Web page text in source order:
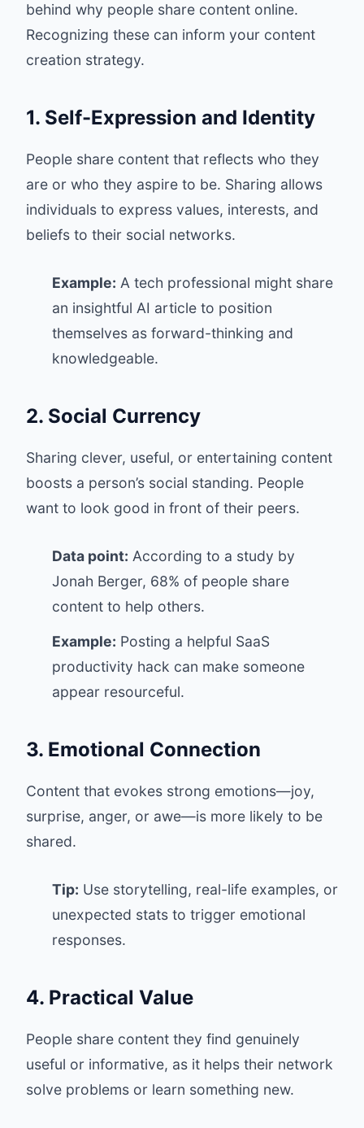
behind why people share content online.
Recognizing these can inform your content
creation strategy.
1. Self-Expression and Identity
People share content that reflects who they
are or who they aspire to be. Sharing allows
individuals to express values, interests, and
beliefs to their social networks.
Example: A tech professional might share
an insightful AI article to position
themselves as forward-thinking and
knowledgeable.
2. Social Currency
Sharing clever, useful, or entertaining content
boosts a person’s social standing. People
want to look good in front of their peers.
Data point: According to a study by
Jonah Berger, 68% of people share
content to help others.
Example: Posting a helpful SaaS
productivity hack can make someone
appear resourceful.
3. Emotional Connection
Content that evokes strong emotions—joy,
surprise, anger, or awe—is more likely to be
shared.
Tip: Use storytelling, real-life examples, or
unexpected stats to trigger emotional
responses.
4. Practical Value
People share content they find genuinely
useful or informative, as it helps their network
solve problems or learn something new.